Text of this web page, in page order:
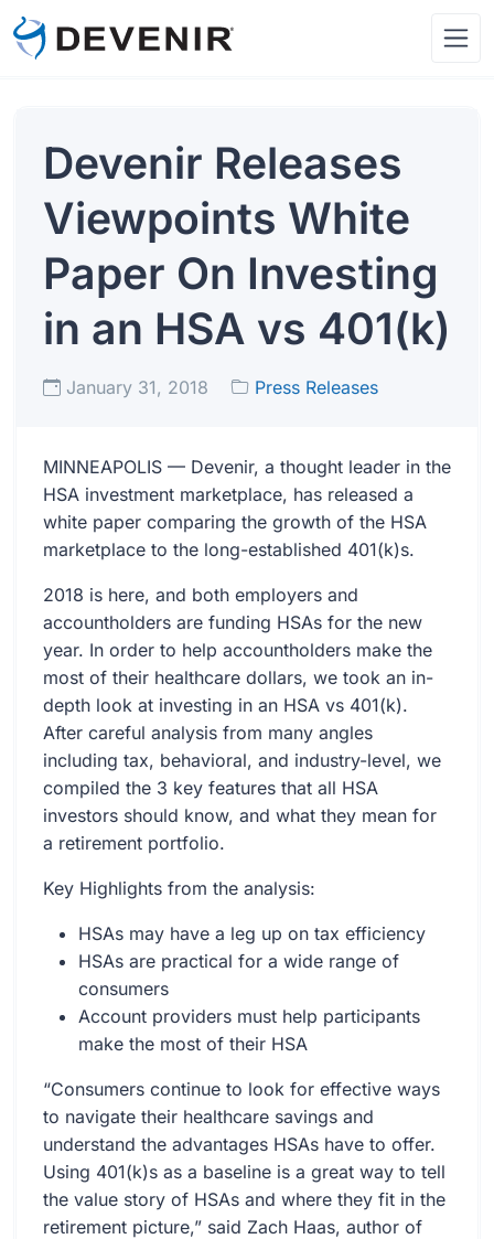
Devenir Releases
Viewpoints White
Paper On Investing
in an HSA vs 401(k)
January 31, 2018 Press Releases
MINNEAPOLIS — Devenir, a thought leader in the
HSA investment marketplace, has released a
white paper comparing the growth of the HSA
marketplace to the long-established 401(k)s.
2018 is here, and both employers and
accountholders are funding HSAs for the new
year. In order to help accountholders make the
most of their healthcare dollars, we took an in-
depth look at investing in an HSA vs 401(k).
After careful analysis from many angles
including tax, behavioral, and industry-level, we
compiled the 3 key features that all HSA
investors should know, and what they mean for
a retirement portfolio.
Key Highlights from the analysis:
HSAs may have a leg up on tax efficiency
HSAs are practical for a wide range of
consumers
Account providers must help participants
make the most of their HSA
“Consumers continue to look for effective ways
to navigate their healthcare savings and
understand the advantages HSAs have to offer.
Using 401(k)s as a baseline is a great way to tell
the value story of HSAs and where they fit in the
retirement picture,” said Zach Haas, author of